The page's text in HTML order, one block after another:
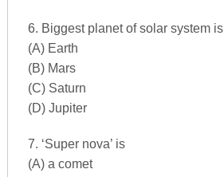
6. Biggest planet of solar system is
(A) Earth
(B) Mars
(C) Saturn
(D) Jupiter
7. ‘Super nova’ is
(A) a comet